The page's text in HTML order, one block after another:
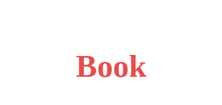
Book